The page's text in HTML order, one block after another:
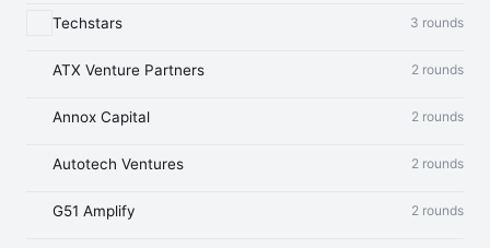
Techstars 3 rounds
ATX Venture Partners 2 rounds
Annox Capital 2 rounds
Autotech Ventures 2 rounds
G51 Amplify 2 rounds